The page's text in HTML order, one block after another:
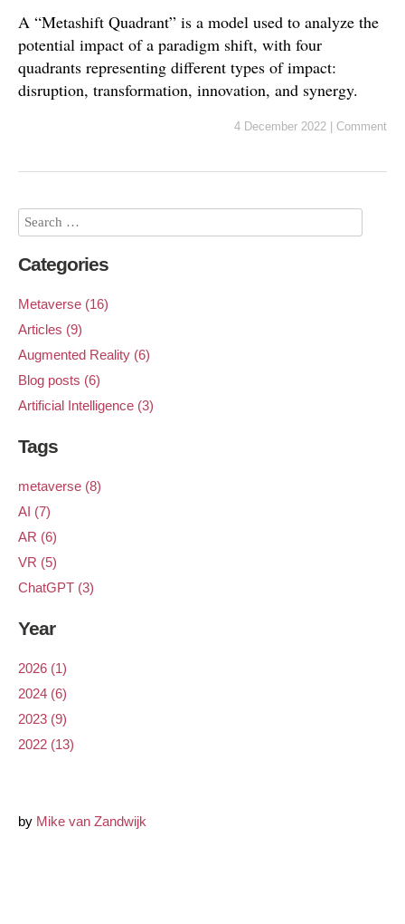
A “Metashift Quadrant” is a model used to analyze the
potential impact of a paradigm shift, with four
quadrants representing different types of impact:
disruption, transformation, innovation, and synergy.
4 December 2022 | Comment
Categories
Metaverse (16)
Articles (9)
Augmented Reality (6)
Blog posts (6)
Artificial Intelligence (3)
Tags
metaverse (8)
AI (7)
AR (6)
VR (5)
ChatGPT (3)
Year
2026 (1)
2024 (6)
2023 (9)
2022 (13)
by Mike van Zandwijk